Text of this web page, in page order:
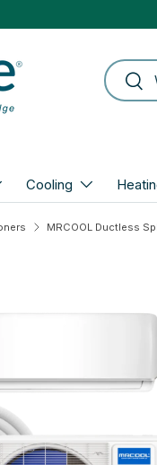
Search
Cooling